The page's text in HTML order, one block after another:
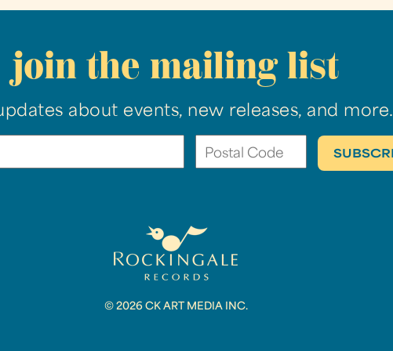
join the mailing list
about events, new releases, and more.
© 2026 CK ART MEDIA INC.